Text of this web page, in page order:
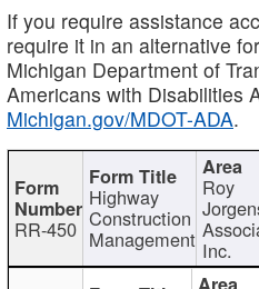
If you require assistance
require it in an alternative
Michigan Department of
Americans with Disabilities
Michigan.gov/MDOT-ADA.
RR-450
Highway
Construction
Management
Roy
Inc.